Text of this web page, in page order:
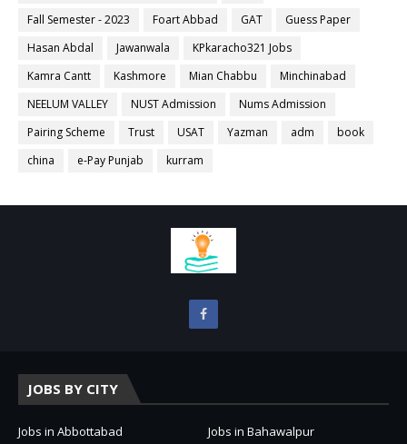
Fall Semester - 2023
Foart Abbad GAT
Guess Paper
Hasan Abdal
Jawanwala
KPkaracho321 Jobs
Kamra Cantt
Kashmore Mian Chabbu
Minchinabad
NEELUM VALLEY
NUST Admission
Nums Admission
Pairing Scheme
Trust USAT Yazman adm
book
china
e-Pay Punjab kurram
JOBS BY CITY
Jobs in Abbottabad
Jobs in Bahawalpur